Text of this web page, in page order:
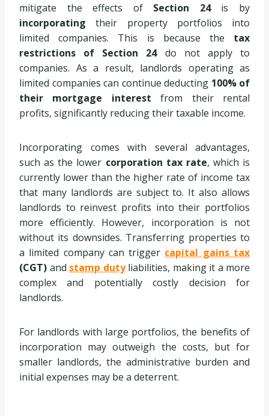
mitigate the effects of Section 24is by
incorporating their property portfolios into
limited companies. This is because the tax
restrictions of Section 24do not apply to
companies. As a result, landlords operating as
limited companies can continue deducting 100% of
their mortgage interest from their rental
profits, significantly reducingtheir taxable income.
Incorporating comes with several advantages,
such as the lower corporation tax rate, which is
currently lower than the higher rate of income tax
that many landlords are subject to. It also allows
landlords to reinvest profits into their portfolios
more efficiently. However, incorporation is not
without its downsides. Transferring properties to
a limited company can trigger capital gains tax
(CGT) and stamp dutyliabilities, making it a more
complex and potentially costly decision for
landlords.
For landlords with large portfolios, the benefits of
incorporation may outweigh the costs, but for
smaller landlords, the administrative burden and
initial expenses may be a deterrent.